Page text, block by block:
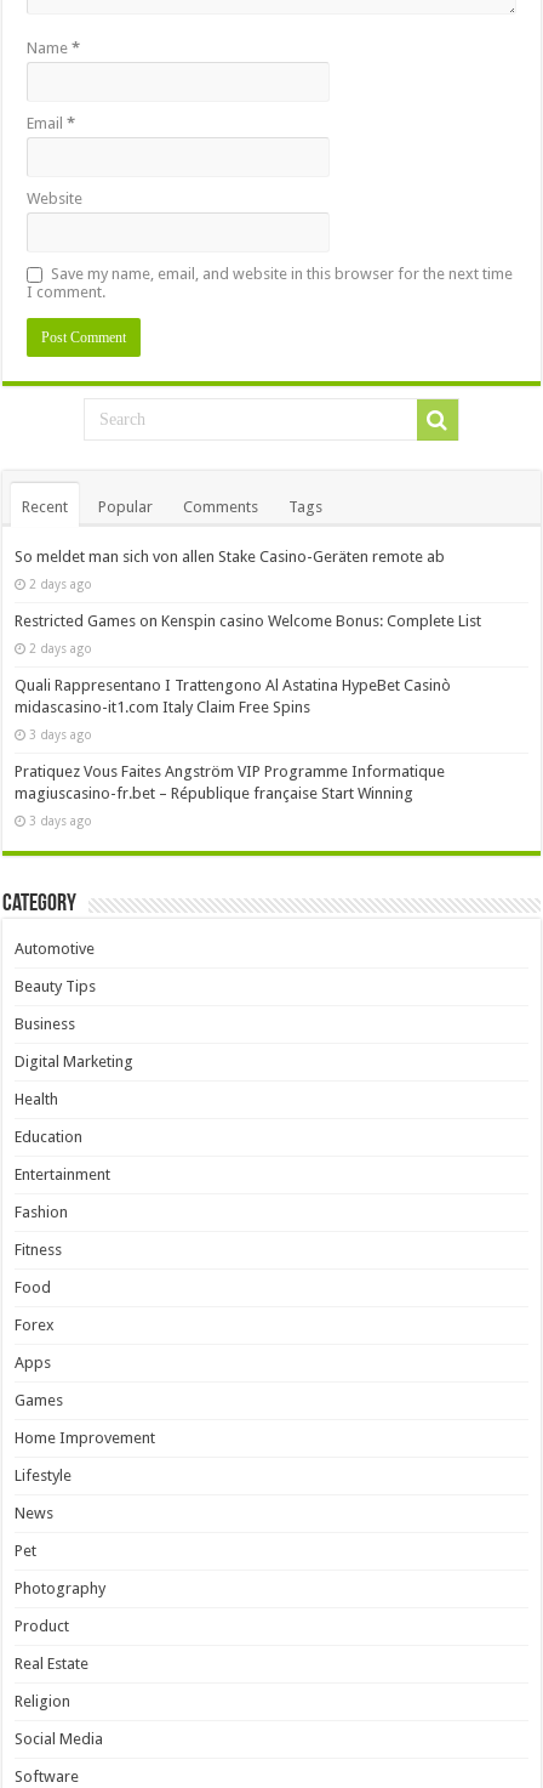
Name*
Email*
Website
Save my name, email, and website in this browser for the next time
I comment.
Recent Popular Comments Tags
So meldet man sich von allen Stake Casino-Geräten remote ab
2 days ago
Restricted Games on Kenspin casino Welcome Bonus: Complete List
2 days ago
Quali Rappresentano I Trattengono Al Astatina HypeBet Casinò
midascasino-it1.com Italy Claim Free Spins
3 days ago
Pratiquez Vous Faites Angström VIP Programme Informatique
magiuscasino-fr.bet – République française Start Winning
3 days ago
Category
Automotive
Beauty Tips
Business
Digital Marketing
Health
Education
Entertainment
Fashion
Fitness
Food
Forex
Apps
Games
Home Improvement
Lifestyle
News
Pet
Photography
Product
Real Estate
Religion
Social Media
Software